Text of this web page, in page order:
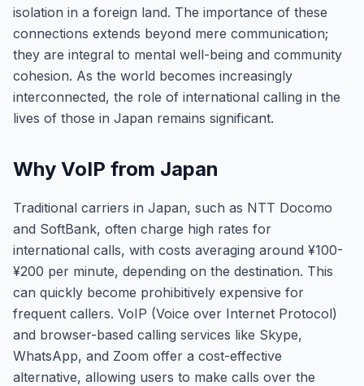
isolation in a foreign land. The importance of these
connections extends beyond mere communication;
they are integral to mental well-being and community
cohesion. As the world becomes increasingly
interconnected, the role of international calling in the
lives of those in Japan remains significant.
Why VoIP from Japan
Traditional carriers in Japan, such as NTT Docomo
and SoftBank, often charge high rates for
international calls, with costs averaging around ¥100-
¥200 per minute, depending on the destination. This
can quickly become prohibitively expensive for
frequent callers. VoIP (Voice over Internet Protocol)
and browser-based calling services like Skype,
WhatsApp, and Zoom offer a cost-effective
alternative, allowing users to make calls over the